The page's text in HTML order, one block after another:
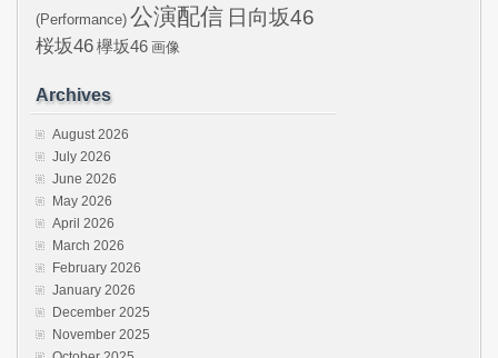
(Performance) 公演配信 日向坂46
桜坂46欅坂46 画像
Archives
August 2026
July 2026
June 2026
May 2026
April 2026
March 2026
February 2026
January 2026
December 2025
November 2025